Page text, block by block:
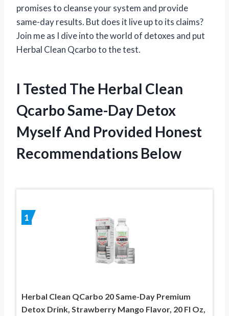
promises to cleanse your system and provide
same-day results. But does it live up to its claims?
Join me as I dive into the world of detoxes and put
Herbal Clean Qcarbo to the test.
I Tested The Herbal Clean
Qcarbo Same-Day Detox
Myself And Provided Honest
Recommendations Below
1
Herbal Clean QCarbo 20 Same-Day Premium
Detox Drink, Strawberry Mango Flavor, 20 Fl Oz,